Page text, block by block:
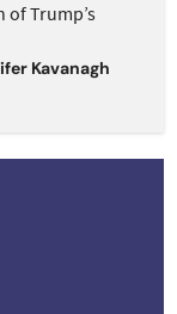
of Trump’s
Kavanagh